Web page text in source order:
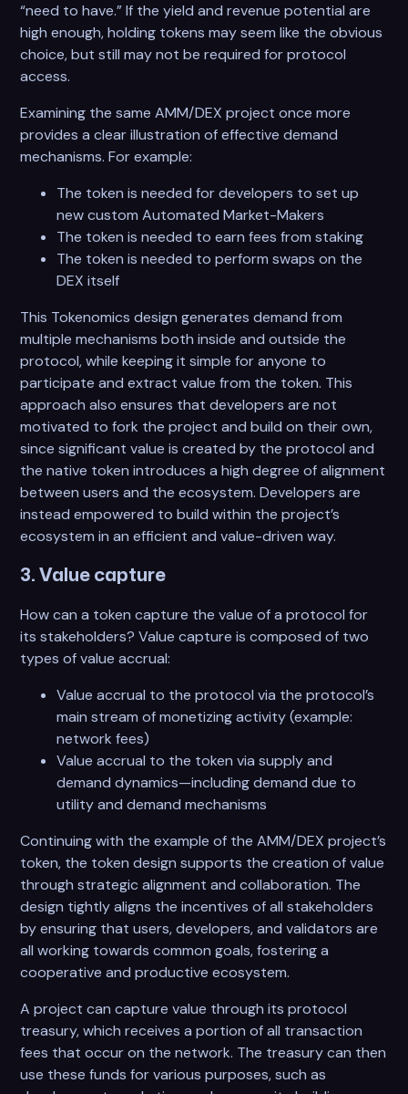
“need to have.” If the yield and revenue potential are
high enough, holding tokens may seem like the obvious
choice, but still may not be required for protocol
access.
Examining the same AMM/DEX project once more
provides a clear illustration of effective demand
mechanisms. For example:
The token is needed for developers to set up
new custom Automated Market-Makers
The token is needed to earn fees from staking
The token is needed to perform swaps on the
DEX itself
This Tokenomics design generates demand from
multiple mechanisms both inside and outside the
protocol, while keeping it simple for anyone to
participate and extract value from the token. This
approach also ensures that developers are not
motivated to fork the project and build on their own,
since significant value is created by the protocol and
the native token introduces a high degree of alignment
between users and the ecosystem. Developers are
instead empowered to build within the project’s
ecosystem in an efficient and value-driven way.
3. Value capture
How can a token capture the value of a protocol for
its stakeholders? Value capture is composed of two
types of value accrual:
Value accrual to the protocol via the protocol’s
main stream of monetizing activity (example:
network fees)
Value accrual to the token via supply and
demand dynamics—including demand due to
utility and demand mechanisms
Continuing with the example of the AMM/DEX project’s
token, the token design supports the creation of value
through strategic alignment and collaboration. The
design tightly aligns the incentives of all stakeholders
by ensuring that users, developers, and validators are
all working towards common goals, fostering a
cooperative and productive ecosystem.
A project can capture value through its protocol
treasury, which receives a portion of all transaction
fees that occur on the network. The treasury can then
use these funds for various purposes, such as